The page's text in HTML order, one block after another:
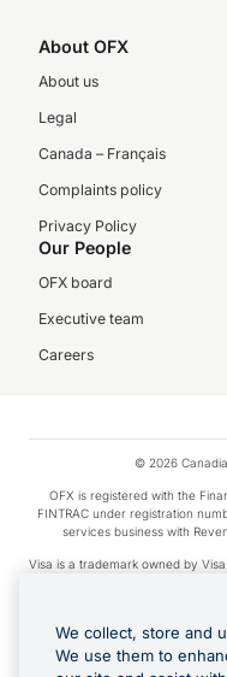
About OFX
About us
Legal
Canada – Français
Complaints policy
Privacy Policy
Our People
OFX board
Executive team
Careers
© 2026
OFX is registered with the
FINTRAC under registration
services business with
Visa is a trademark owned by
Apple Pay is a service
Apple Pay privacy notice.
used in Apple
We collect, store and
We use them to